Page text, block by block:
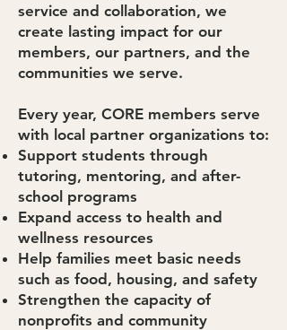
service and collaboration, we
create lasting impact for our
members, our partners, and the
communities we serve.
Every year, CORE members serve
with local partner organizations to:
Support students through
tutoring, mentoring, and after-
school programs
Expand access to health and
wellness resources
Help families meet basic needs
such as food, housing, and safety
Strengthen the capacity of
nonprofits and community